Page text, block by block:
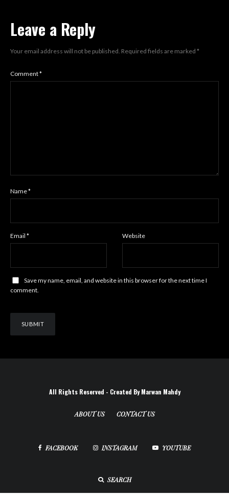
Leave a Reply
Your email address will not be published. Required fields are marked *
Comment*
Name*
Email * Website
Save my name, email, and website in this browser for the next time I
comment.
All Rights Reserved - Created By Marwan Mahdy
ABOUT US CONTACT US
FACEBOOK INSTAGRAM YOUTUBE
SEARCH